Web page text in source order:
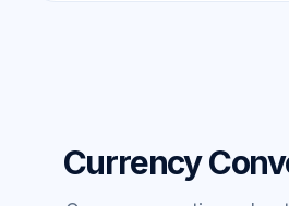
Currency